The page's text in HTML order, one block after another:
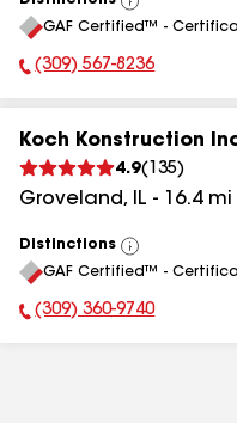
View
All
GAF Certified™ -
Phone Number:
(309) 567-8236
Koch Konstruction
4.9( 135)
Groveland, IL - 16.4mi
Distinctions
View
All
GAF Certified™ -
Phone Number:
(309) 360-9740